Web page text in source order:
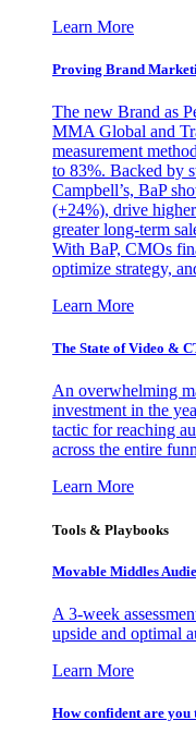
Learn More
Proving Brand
The new Brand as
MMA Global and
measurement
to 83%. Backed by
Campbell’s, BaP
(+24%), drive
greater long-term
With BaP, CMOs
optimize strategy,
Learn More
The State of Video &
An overwhelming
investment in the
tactic for reaching
across the entire
Learn More
Tools & Playbooks
Movable Middles
A 3-week
upside and optimal
Learn More
How confident are